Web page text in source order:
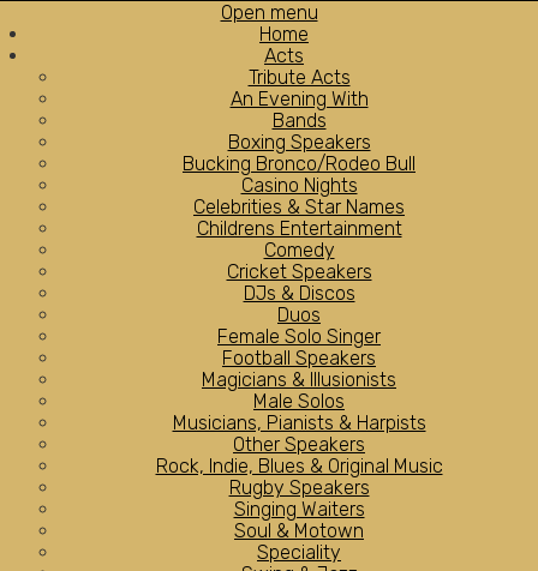
Open menu
Home
Acts
Tribute Acts
An Evening With
Bands
Boxing Speakers
Bucking Bronco/Rodeo Bull
Casino Nights
Celebrities & Star Names
Childrens Entertainment
Comedy
Cricket Speakers
DJs & Discos
Duos
Female Solo Singer
Football Speakers
Magicians & Illusionists
Male Solos
Musicians, Pianists & Harpists
Other Speakers
Rock, Indie, Blues & Original Music
Rugby Speakers
Singing Waiters
Soul & Motown
Speciality